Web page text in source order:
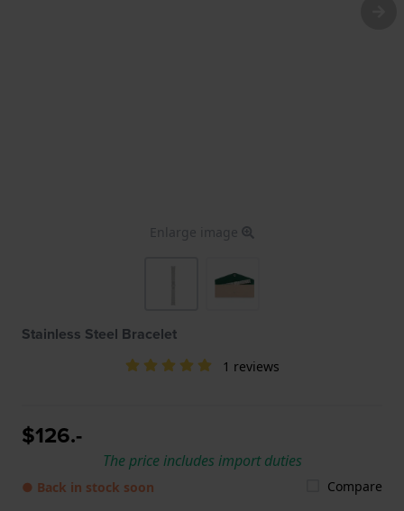
Enlarge image
Stainless Steel Bracelet
1 reviews
$126.-
The price includes import duties
● Back in stock soon Compare